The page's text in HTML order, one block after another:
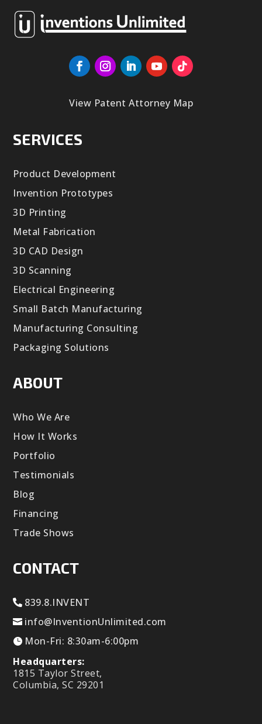
View Patent Attorney Map
SERVICES
Product Development
Invention Prototypes
3D Printing
Metal Fabrication
3D CAD Design
3D Scanning
Electrical Engineering
Small Batch Manufacturing
Manufacturing Consulting
Packaging Solutions
ABOUT
Who We Are
How It Works
Portfolio
Testimonials
Blog
Financing
Trade Shows
CONTACT
839.8.INVENT
info@InventionUnlimited.com
Mon-Fri: 8:30am-6:00pm
Headquarters:
1815 Taylor Street,
Columbia, SC 29201